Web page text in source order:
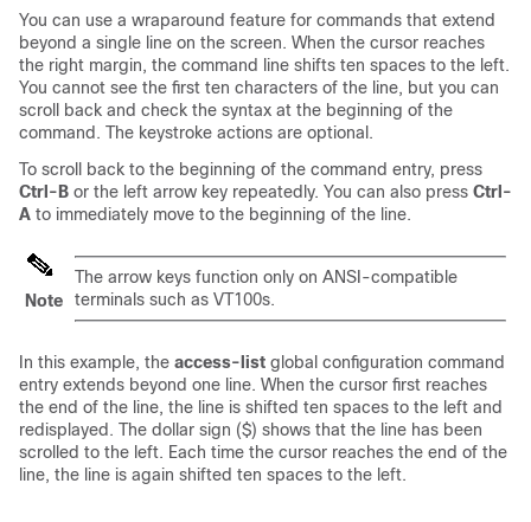
You can use a wraparound feature for commands that extend
beyond a single line on the screen. When the cursor reaches
the right margin, the command line shifts ten spaces to the left.
You cannot see the first ten characters of the line, but you can
scroll back and check the syntax at the beginning of the
command. The keystroke actions are optional.
To scroll back to the beginning of the command entry, press
Ctrl-B or the left arrow key repeatedly. You can also press Ctrl-
A to immediately move to the beginning of the line.
Note
The arrow keys function only on ANSI-compatible
terminals such as VT100s.
In this example, the access-list global configuration command
entry extends beyond one line. When the cursor first reaches
the end of the line, the line is shifted ten spaces to the left and
redisplayed. The dollar sign ($) shows that the line has been
scrolled to the left. Each time the cursor reaches the end of the
line, the line is again shifted ten spaces to the left.